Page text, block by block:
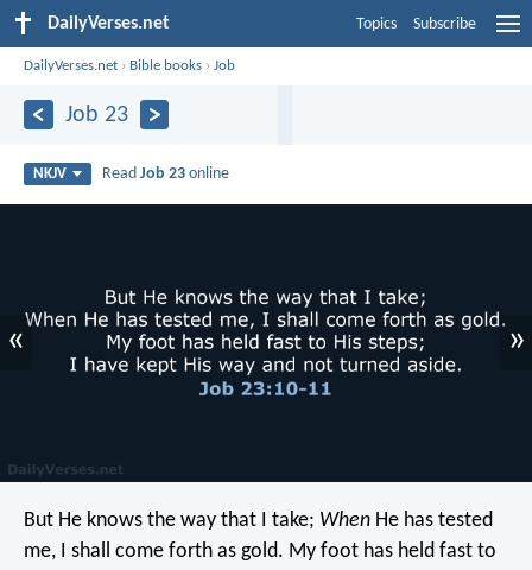
DailyVerses.net Topics Subscribe
DailyVerses.net › Bible books ›Job
Job 23
NKJV ReadJob 23 online
« »
But He knows the way that I take; When He has tested
me, I shall come forth as gold. My foot has held fast to